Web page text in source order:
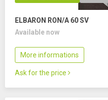
ELBARON RON/A 60 SV
Available now
More informations
Ask for the price